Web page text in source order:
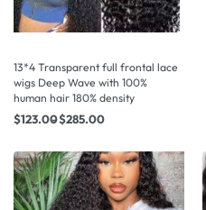
13*4 Transparent full frontal lace
wigs Deep Wave with 100%
human hair 180% density
$123.00$285.00